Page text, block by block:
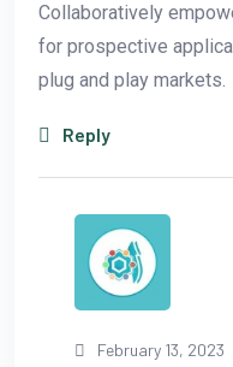
Collaboratively
for prospective
plug and play markets.
Reply
February 13, 2023